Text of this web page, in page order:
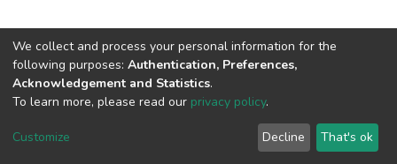
DSpace software copyright © 2002-2026 LYRASIS
End User Agreement
We collect and process your personal information for the
following purposes: Authentication, Preferences,
Acknowledgement and Statistics.
To learn more, please read our privacy policy.
Customize Decline That's ok